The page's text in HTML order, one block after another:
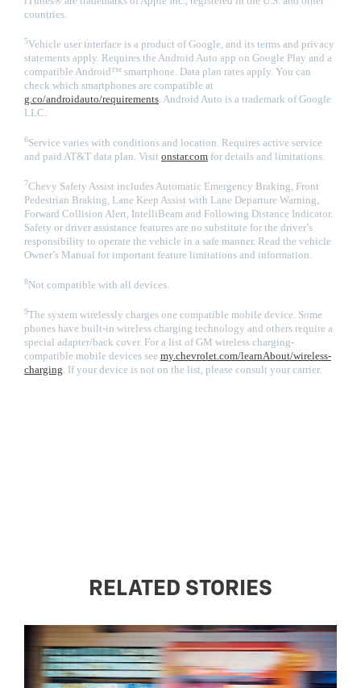
countries.
5Vehicle user interface is a product of Google, and its terms and privacy
statements apply. Requires the Android Auto app on Google Play and a
compatible Android™ smartphone. Data plan rates apply. You can
check which smartphones are compatible at
g.co/androidauto/requirements. Android Auto is a trademark of Google
LLC.
6Service varies with conditions and location. Requires active service
and paid AT&T data plan. Visit onstar.com for details and limitations.
7Chevy Safety Assist includes Automatic Emergency Braking, Front
Pedestrian Braking, Lane Keep Assist with Lane Departure Warning,
Forward Collision Alert, IntelliBeam and Following Distance Indicator.
Safety or driver assistance features are no substitute for the driver’s
responsibility to operate the vehicle in a safe manner. Read the vehicle
Owner’s Manual for important feature limitations and information.
8Not compatible with all devices.
9The system wirelessly charges one compatible mobile device. Some
phones have built-in wireless charging technology and others require a
special adapter/back cover. For a list of GM wireless charging-
compatible mobile devices see my.chevrolet.com/learnAbout/wireless-
charging. If your device is not on the list, please consult your carrier.
RELATED STORIES